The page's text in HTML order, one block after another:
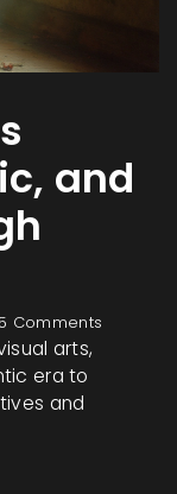
and
Comments
arts,
era to
and